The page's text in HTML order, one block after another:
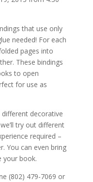
that use only
needed! For each
pages into
These bindings
to open
for use as
different decorative
try out different
required –
You can even bring
your book.
(802) 479-7069 or